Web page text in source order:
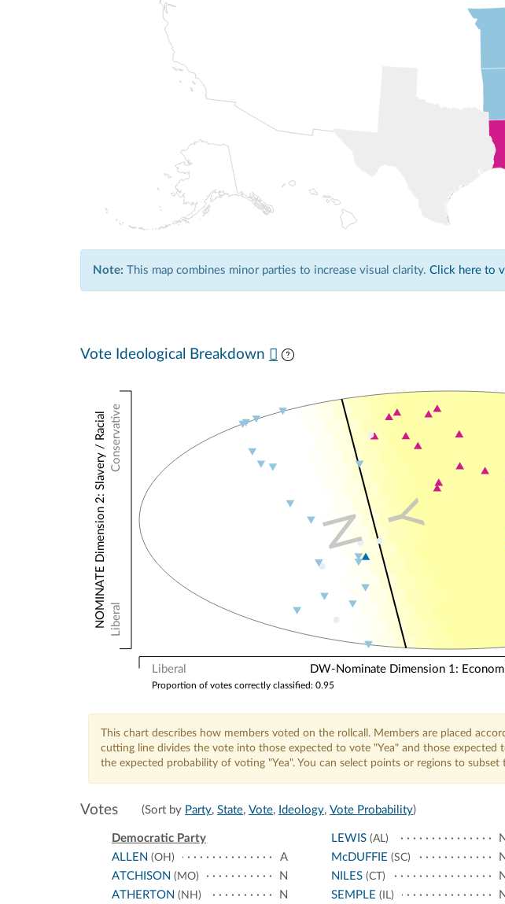
Note: This map combines minor parties to increase visual clarity. Click here to
Vote Ideological Breakdown
Liberal DW-Nominate Dimension 1:
Conservative
Liberal
NOMINATE Dimension 2: Slavery / Racial
Proportion of votes correctly classified: 0.95
Y
N
This chart describes how members voted on the rollcall. Members are placed
cutting line divides the vote into those expected to vote "Yea" and those expected
the expected probability of voting "Yea". You can select points or regions to
Votes (Sort by Party, State, Vote, Ideology, Vote Probability)
Democratic Party
ALLEN (OH)
A
ATCHISON (MO)
N
ATHERTON (NH) N
LEWIS(AL)
McDUFFIE (SC)
NILES(CT)
SEMPLE (IL)